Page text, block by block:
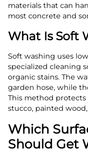
materials that can
most concrete and
What Is Soft
Soft washing uses
specialized cleaning
organic stains. The
garden hose, while
This method
stucco, painted
Which
Should Get